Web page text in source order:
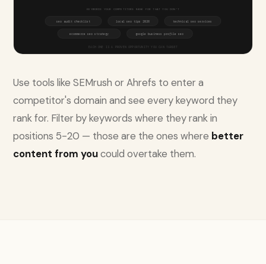
KEYWORDS YOUR COMPETITORS RANK FOR THAT YOU DON'T
seo audit checklist local seo tips 2026 technical seo services
ecommerce seo strategy google business profile seo
EACH ONE IS A PROVEN OPPORTUNITY YOU CAN TARGET
Use tools like SEMrush or Ahrefs to enter a
competitor's domain and see every keyword they
rank for. Filter by keywords where they rank in
positions 5-20 — those are the ones where better
content from youcould overtake them.